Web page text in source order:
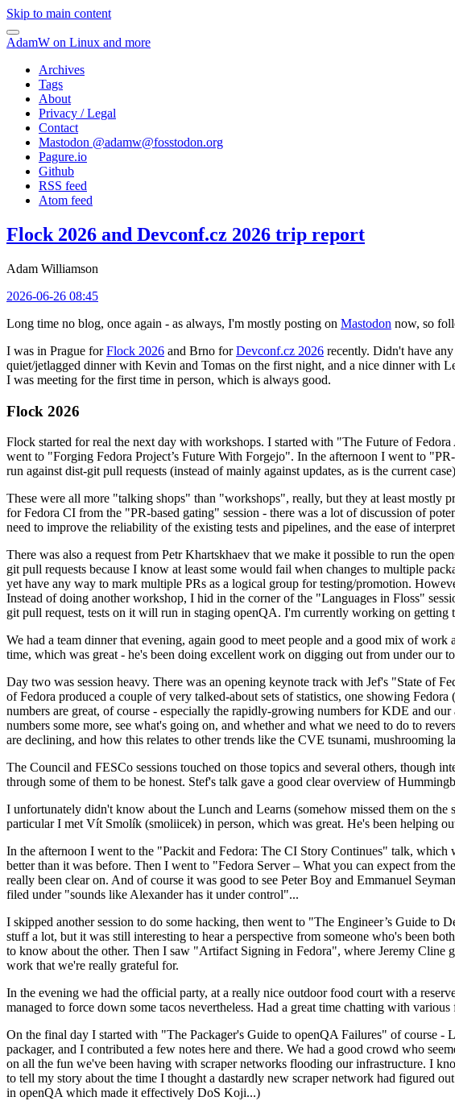
Skip to main content
AdamW on Linux and more
Archives
Tags
About
Privacy / Legal
Contact
Mastodon @adamw@fosstodon.org
Pagure.io
Github
RSS feed
Atom feed
Flock 2026 and Devconf.cz 2026 trip report
Adam Williamson
2026-06-26 08:45
Long time no blog, once again - as always, I'm mostly posting on Mastodon now, so
I was in Prague forFlock 2026 and Brno forDevconf.cz 2026 recently. Didn't have
quiet/jetlagged dinner with Kevin and Tomas on the first night, and a nice dinner with
I was meeting for the first time in person, which is always good.
Flock 2026
Flock started for real the next day with workshops. I started with "The Future of
went to "Forging Fedora Project’s Future With Forgejo". In the afternoon I went to
run against dist-git pull requests (instead of mainly against updates, as is the current
These were all more "talking shops" than "workshops", really, but they at least mostly
for Fedora CI from the "PR-based gating" session - there was a lot of discussion of
need to improve the reliability of the existing tests and pipelines, and the ease of
There was also a request from Petr Khartskhaev that we make it possible to run the
git pull requests because I know at least some would fail when changes to multiple
yet have any way to mark multiple PRs as a logical group for testing/promotion.
Instead of doing another workshop, I hid in the corner of the "Languages in Floss"
git pull request, tests on it will run in staging openQA. I'm currently working on getting
We had a team dinner that evening, again good to meet people and a good mix of
time, which was great - he's been doing excellent work on digging out from under our
Day two was session heavy. There was an opening keynote track with Jef's "State of
of Fedora produced a couple of very talked-about sets of statistics, one showing
numbers are great, of course - especially the rapidly-growing numbers for KDE and
numbers some more, see what's going on, and whether and what we need to do to
are declining, and how this relates to other trends like the CVE tsunami, mushrooming
The Council and FESCo sessions touched on those topics and several others, though
through some of them to be honest. Stef's talk gave a good clear overview of
I unfortunately didn't know about the Lunch and Learns (somehow missed them on
particular I met Vít Smolík (smoliicek) in person, which was great. He's been helping
In the afternoon I went to the "Packit and Fedora: The CI Story Continues" talk, which
better than it was before. Then I went to "Fedora Server – What you can expect from
really been clear on. And of course it was good to see Peter Boy and Emmanuel
filed under "sounds like Alexander has it under control"...
I skipped another session to do some hacking, then went to "The Engineer’s Guide
stuff a lot, but it was still interesting to hear a perspective from someone who's been
to know about the other. Then I saw "Artifact Signing in Fedora", where Jeremy Cline
work that we're really grateful for.
In the evening we had the official party, at a really nice outdoor food court with a
managed to force down some tacos nevertheless. Had a great time chatting with
On the final day I started with "The Packager's Guide to openQA Failures" of course
packager, and I contributed a few notes here and there. We had a good crowd who
on all the fun we've been having with scraper networks flooding our infrastructure. I
to tell my story about the time I thought a dastardly new scraper network had figured
in openQA which made it effectively DoS Koji...)